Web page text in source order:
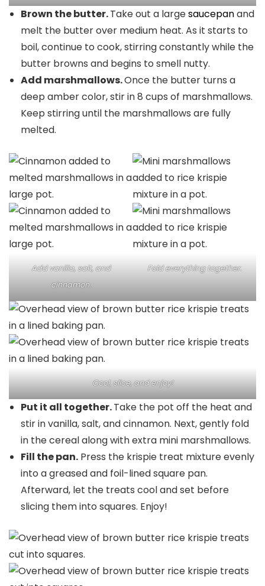
Brown the butter.Take out a largesaucepanand
melt the butter over medium heat. As it starts to
boil, continue to cook, stirring constantly while the
butter browns and begins to smell nutty.
Add marshmallows.Once the butter turns a
deep amber color, stir in 8 cups of marshmallows.
Keep stirring until the marshmallows are fully
melted.
Add vanilla, salt, and
cinnamon.
Fold everything together.
Cool, slice, and enjoy!
Put it all together.Take the pot off the heat and
stir in vanilla, salt, and cinnamon. Next, gently fold
in the cereal along with extra mini marshmallows.
Fill the pan. Press the krispie treat mixture evenly
into a greased and foil-lined square pan.
Afterward, let the treats cool and set before
slicing them into squares. Enjoy!